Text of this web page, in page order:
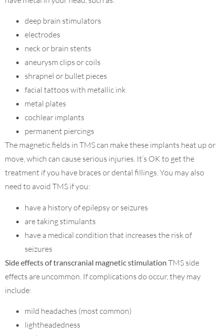
deep brain stimulators
electrodes
neck or brain stents
aneurysm clips or coils
shrapnel or bullet pieces
facial tattoos with metallic ink
metal plates
cochlear implants
permanent piercings
The magnetic fields in TMS can make these implants heat up or
move, which can cause serious injuries. It’s OK to get the
treatment if you have braces or dental fillings. You may also
need to avoid TMS if you:
have a history of epilepsy or seizures
are taking stimulants
have a medical condition that increases the risk of
seizures
Side effects of transcranial magnetic stimulation TMS side
effects are uncommon. If complications do occur, they may
include:
mild headaches (most common)
lightheadedness